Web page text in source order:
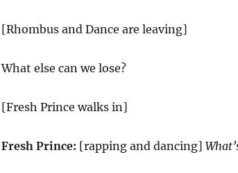
[Rhombus and Dance are leaving]
What else can we lose?
[Fresh Prince walks in]
Fresh Prince: [rapping and dancing]